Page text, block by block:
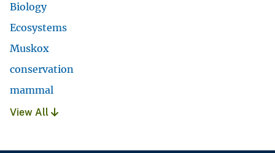
Biology
Ecosystems
Muskox
conservation
mammal
View All